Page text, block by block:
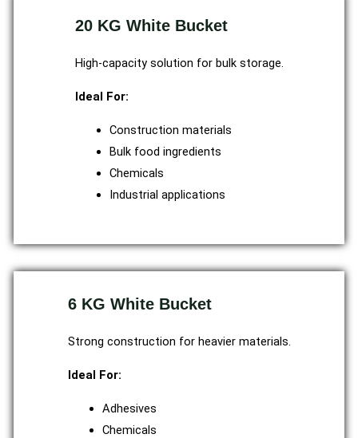
20 KG White Bucket
High-capacity solution for bulk storage.
Ideal For:
Construction materials
Bulk food ingredients
Chemicals
Industrial applications
6 KG White Bucket
Strong construction for heavier materials.
Ideal For:
Adhesives
Chemicals